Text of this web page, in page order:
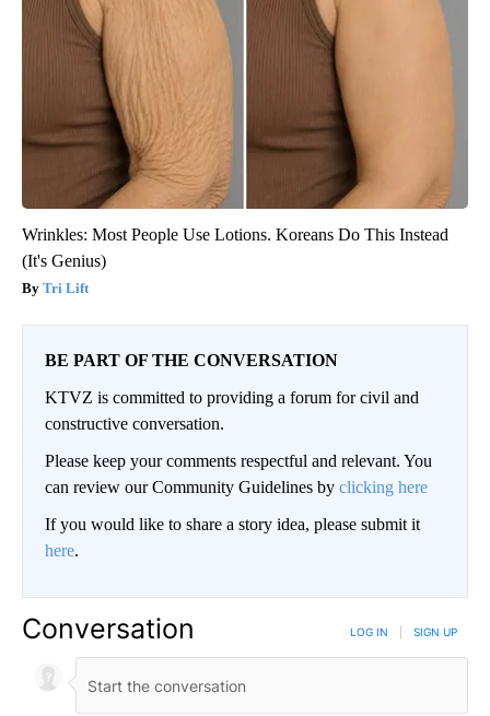
Wrinkles: Most People Use Lotions. Koreans Do This Instead
(It's Genius)
Tri Lift
BE PART OF THE CONVERSATION
KTVZ is committed to providing a forum for civil and
constructive conversation.
Please keep your comments respectful and relevant. You
can review our Community Guidelines by clicking here
If you would like to share a story idea, please submit it
here.
Conversation LOG IN SIGN UP